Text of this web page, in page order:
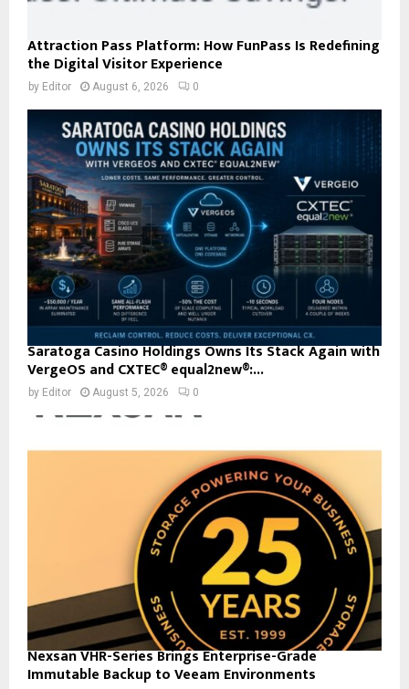
Attraction Pass Platform: How FunPass Is Redefining
the Digital Visitor Experience
by Editor August 6, 2026 0
Saratoga Casino Holdings Owns Its Stack Again with
VergeOS and CXTEC® equal2new®:...
by Editor August 5, 2026 0
Nexsan VHR-Series Brings Enterprise-Grade
Immutable Backup to Veeam Environments